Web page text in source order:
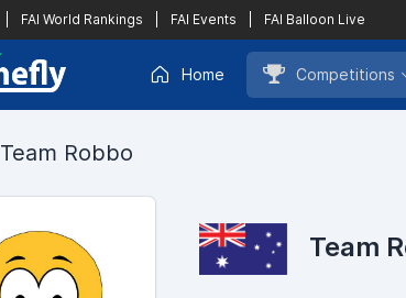
FAI World Rankings FAI Events FAI Balloon Live
Home Competitions
Team Robbo
Team